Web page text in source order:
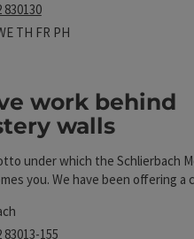
830130
on Mondays
on Tuesdays
Open on Wednesdays
TH Open on Thursdays
FR Open on Fridays
PHOpen on public holidays
work behind
walls
under which the Schlierbach
you. We have been offering a
an alphabetical arc from
buttons".
83013-155